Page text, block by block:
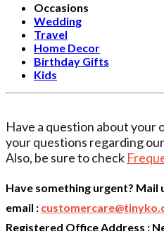
Occasions
Wedding
Travel
Home Decor
Birthday Gifts
Kids
Have a question about your
your questions regarding
Also, be sure to check
Have something urgent? Mail
email :
Registered Office Address :